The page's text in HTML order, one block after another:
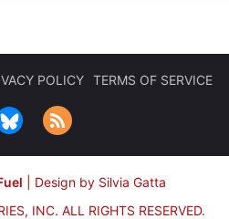
POLICY TERMS OF SERVICE
Design by Silvia Gatta
INC. ALL RIGHTS RESERVED.